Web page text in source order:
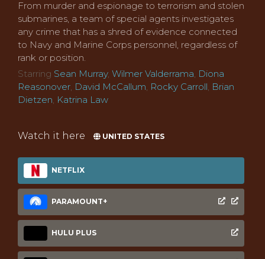
From murder and espionage to terrorism and stolen
submarines, a team of special agents investigates
any crime that has a shred of evidence connected
to Navy and Marine Corps personnel, regardless of
rank or position.
Starring Sean Murray, Wilmer Valderrama, Diona
Reasonover, David McCallum, Rocky Carroll, Brian
Dietzen, Katrina Law
Watch it here UNITED STATES
NETFLIX
PARAMOUNT+
HULU PLUS